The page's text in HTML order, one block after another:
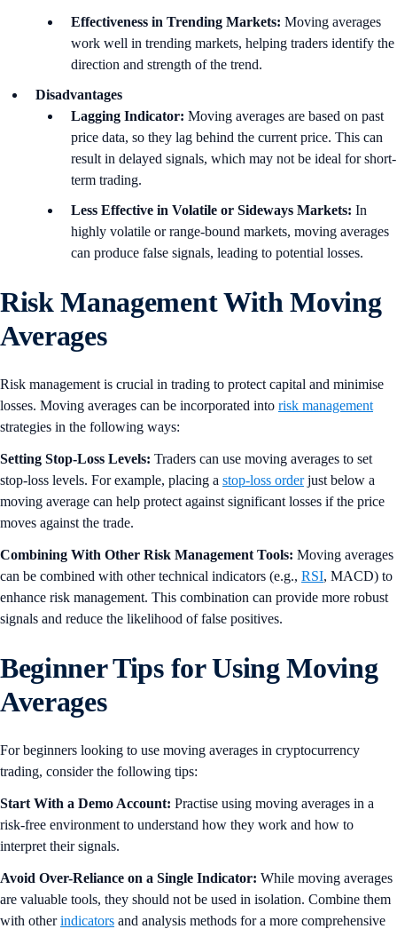
Effectiveness in Trending Markets: Moving averages
work well in trending markets, helping traders identify the
direction and strength of the trend.
Disadvantages
Lagging Indicator: Moving averages are based on past
price data, so they lag behind the current price. This can
result in delayed signals, which may not be ideal for short-
term trading.
Less Effective in Volatile or Sideways Markets: In
highly volatile or range-bound markets, moving averages
can produce false signals, leading to potential losses.
Risk Management With Moving
Averages
Risk management is crucial in trading to protect capital and minimise
losses. Moving averages can be incorporated into risk management
strategies in the following ways:
Setting Stop-Loss Levels: Traders can use moving averages to set
stop-loss levels. For example, placing a stop-loss orderjust below a
moving average can help protect against significant losses if the price
moves against the trade.
Combining With Other Risk Management Tools: Moving averages
can be combined with other technical indicators (e.g., RSI, MACD) to
enhance risk management. This combination can provide more robust
signals and reduce the likelihood of false positives.
Beginner Tips for Using Moving
Averages
For beginners looking to use moving averages in cryptocurrency
trading, consider the following tips:
Start With a Demo Account: Practise using moving averages in a
risk-free environment to understand how they work and how to
interpret their signals.
Avoid Over-Reliance on a Single Indicator: While moving averages
are valuable tools, they should not be used in isolation. Combine them
with otherindicators and analysis methods for a more comprehensive